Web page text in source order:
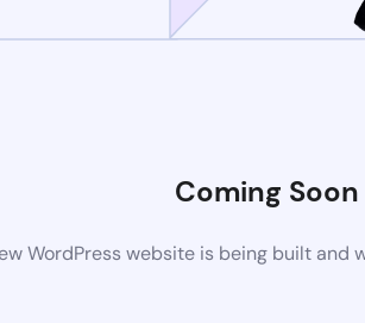
Coming Soon
WordPress website is being built and